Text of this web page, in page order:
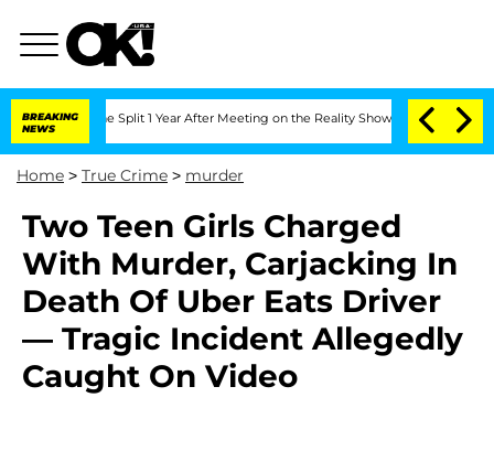
BREAKING
NEWS
Split 1 Year After Meeting on the Reality Show Senate Votes to
Home > True Crime > murder
Two Teen Girls Charged
With Murder, Carjacking In
Death Of Uber Eats Driver
— Tragic Incident Allegedly
Caught On Video